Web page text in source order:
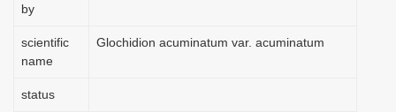
by
scientific
name
Glochidion acuminatum var. acuminatum
status